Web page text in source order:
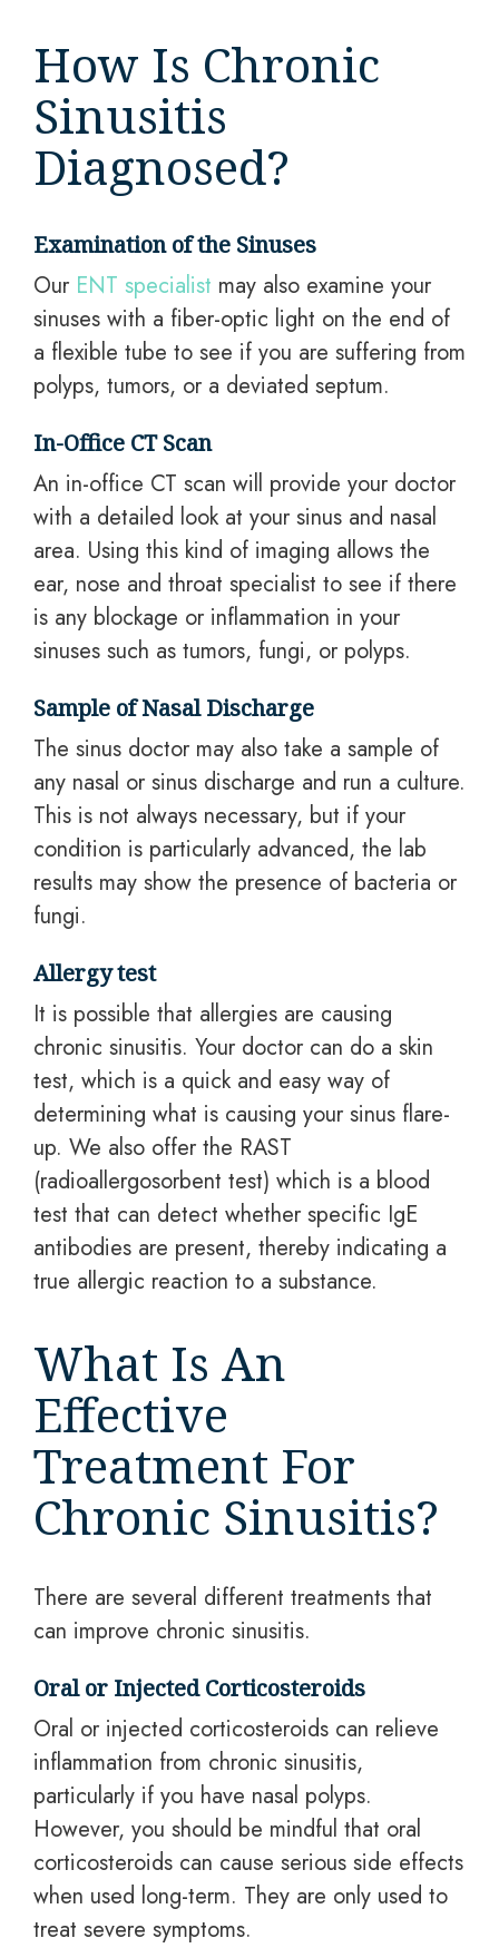
How Is Chronic
Sinusitis
Diagnosed?
Examination of the Sinuses
Our ENT specialist may also examine your
sinuses with a fiber-optic light on the end of
a flexible tube to see if you are suffering from
polyps, tumors, or a deviated septum.
In-Office CT Scan
An in-office CT scan will provide your doctor
with a detailed look at your sinus and nasal
area. Using this kind of imaging allows the
ear, nose and throat specialist to see if there
is any blockage or inflammation in your
sinuses such as tumors, fungi, or polyps.
Sample of Nasal Discharge
The sinus doctor may also take a sample of
any nasal or sinus discharge and run a culture.
This is not always necessary, but if your
condition is particularly advanced, the lab
results may show the presence of bacteria or
fungi.
Allergy test
It is possible that allergies are causing
chronic sinusitis. Your doctor can do a skin
test, which is a quick and easy way of
determining what is causing your sinus flare-
up. We also offer the RAST
(radioallergosorbent test) which is a blood
test that can detect whether specific IgE
antibodies are present, thereby indicating a
true allergic reaction to a substance.
What Is An
Effective
Treatment For
Chronic Sinusitis?
There are several different treatments that
can improve chronic sinusitis.
Oral or Injected Corticosteroids
Oral or injected corticosteroids can relieve
inflammation from chronic sinusitis,
particularly if you have nasal polyps.
However, you should be mindful that oral
corticosteroids can cause serious side effects
when used long-term. They are only used to
treat severe symptoms.